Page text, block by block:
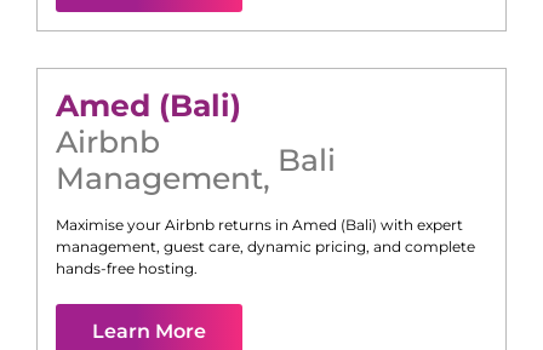
Amed (Bali)
Airbnb
Management, Bali
Maximise your Airbnb returns in Amed (Bali) with expert
management, guest care, dynamic pricing, and complete
hands-free hosting.
Learn More